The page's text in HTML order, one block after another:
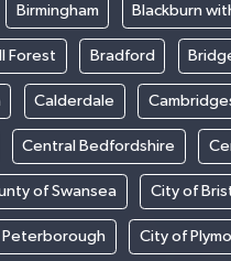
Birmingham Blackburn
Forest Bradford
Calderdale
Central Bedfordshire
of Swansea City of
Peterborough City of